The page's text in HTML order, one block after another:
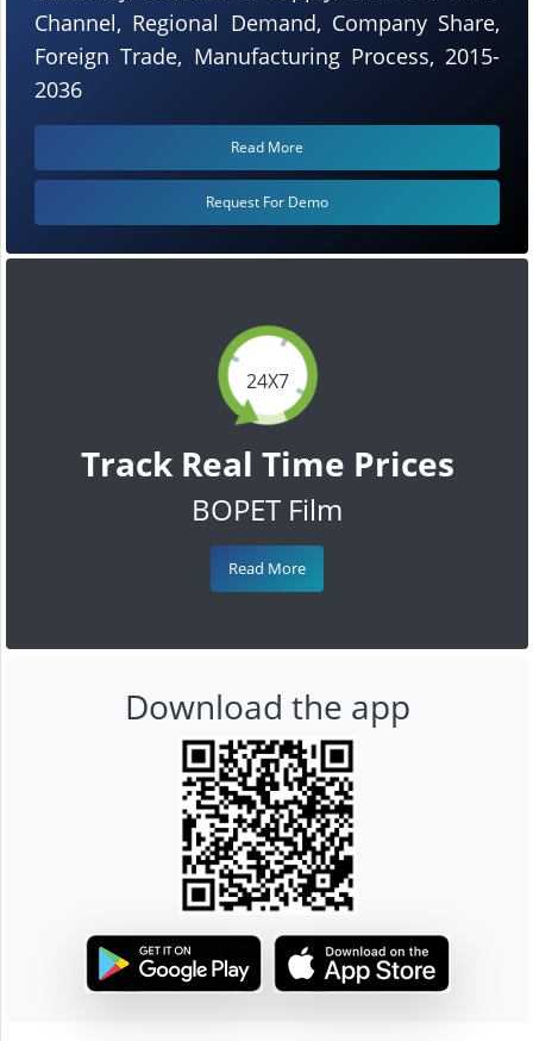
24X7
Track Real Time Prices
BOPET Film
Read More
Channel, Regional Demand, Company Share,
Foreign Trade, Manufacturing Process, 2015-
2036
Read More
Request For Demo
Download the app